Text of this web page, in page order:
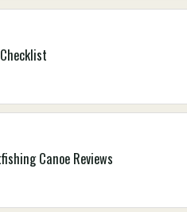
Canoe Reviews